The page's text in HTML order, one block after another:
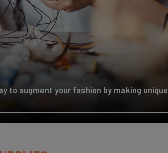
to augment your fashion by making unique